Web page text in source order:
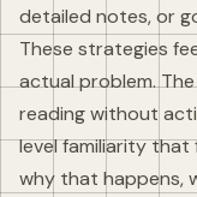
detailed notes, or
These strategies
actual problem.
reading without
level familiarity that
why that happens,